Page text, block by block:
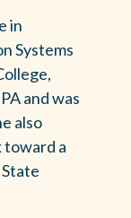
in
Systems
and was
also
a